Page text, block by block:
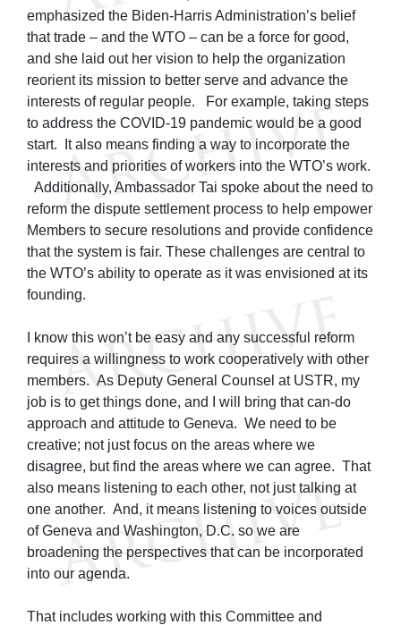
emphasized the Biden-Harris Administration’s belief
that trade – and the WTO – can be a force for good,
and she laid out her vision to help the organization
reorient its mission to better serve and advance the
interests of regular people. For example, taking steps
to address the COVID-19 pandemic would be a good
start. It also means finding a way to incorporate the
interests and priorities of workers into the WTO’s work.
Additionally, Ambassador Tai spoke about the need to
reform the dispute settlement process to help empower
Members to secure resolutions and provide confidence
that the system is fair. These challenges are central to
the WTO’s ability to operate as it was envisioned at its
founding.
I know this won’t be easy and any successful reform
requires a willingness to work cooperatively with other
members. As Deputy General Counsel at USTR, my
job is to get things done, and I will bring that can-do
approach and attitude to Geneva. We need to be
creative; not just focus on the areas where we
disagree, but find the areas where we can agree. That
also means listening to each other, not just talking at
one another. And, it means listening to voices outside
of Geneva and Washington, D.C. so we are
broadening the perspectives that can be incorporated
into our agenda.
That includes working with this Committee and